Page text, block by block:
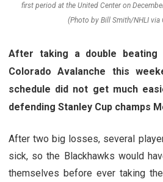
first period at the United Center on
(Photo by Bill Smith/NHLI via
After taking a double
Colorado Avalanche this
schedule did not get much
defending Stanley Cup champs
After two big losses, several
sick, so the Blackhawks would
themselves before ever taking